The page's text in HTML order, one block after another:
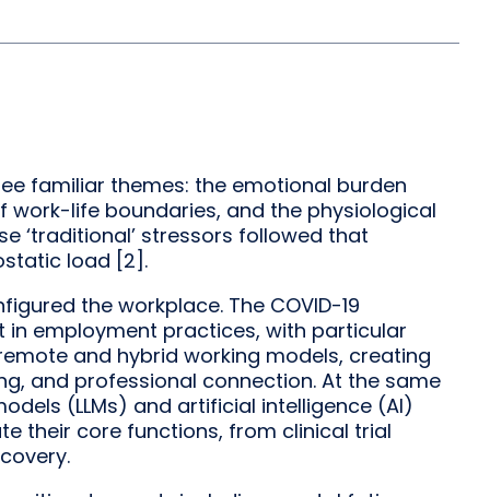
familiar themes: the emotional burden
life boundaries, and the physiological
‘traditional’ stressors followed that
load [2].
the workplace. The COVID-19
employment practices, with particular
and hybrid working models, creating
and professional connection. At the same
(LLMs) and artificial intelligence (AI)
their core functions, from clinical trial